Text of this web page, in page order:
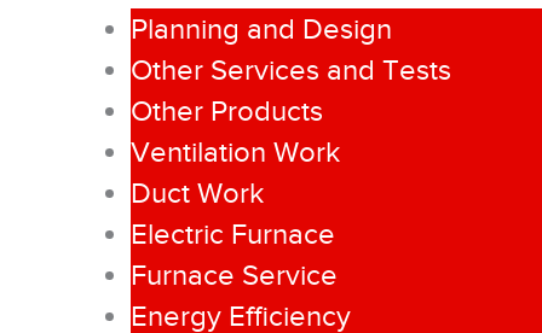
Planning and Design
Other Services and Tests
Other Products
Ventilation Work
Duct Work
Electric Furnace
Furnace Service
Energy Efficiency